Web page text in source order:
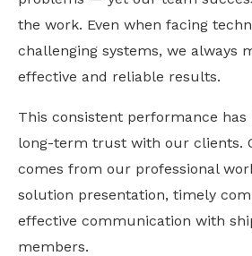
the work. Even when facing
challenging systems, we always
effective and reliable results.
This consistent performance
long-term trust with our clients.
comes from our professional
solution presentation, timely
effective communication with
members.